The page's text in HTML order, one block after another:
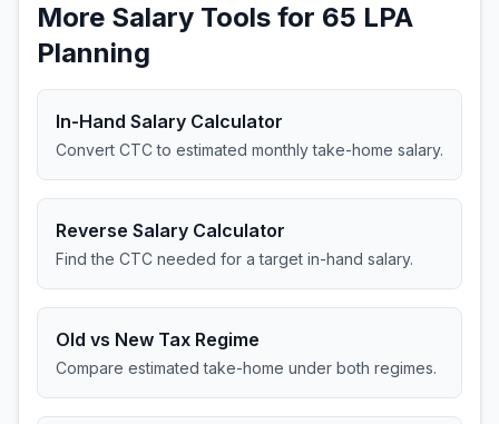
More Salary Tools for 65 LPA
Planning
In-Hand Salary Calculator
Convert CTC to estimated monthly take-home salary.
Reverse Salary Calculator
Find the CTC needed for a target in-hand salary.
Old vs New Tax Regime
Compare estimated take-home under both regimes.